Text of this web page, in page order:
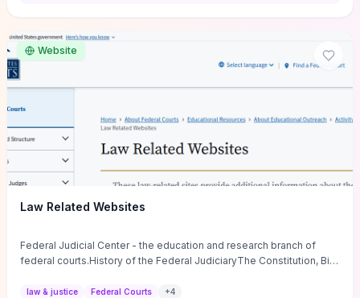
guide supplies the actionable checkpoints and reflection
framework to move from insight to everyday leadership practice.
Website
Law Related Websites
Federal Judicial Center - the education and research branch of
federal courts.History of the Federal JudiciaryThe Constitution, Bill
law & justice Federal Courts +4